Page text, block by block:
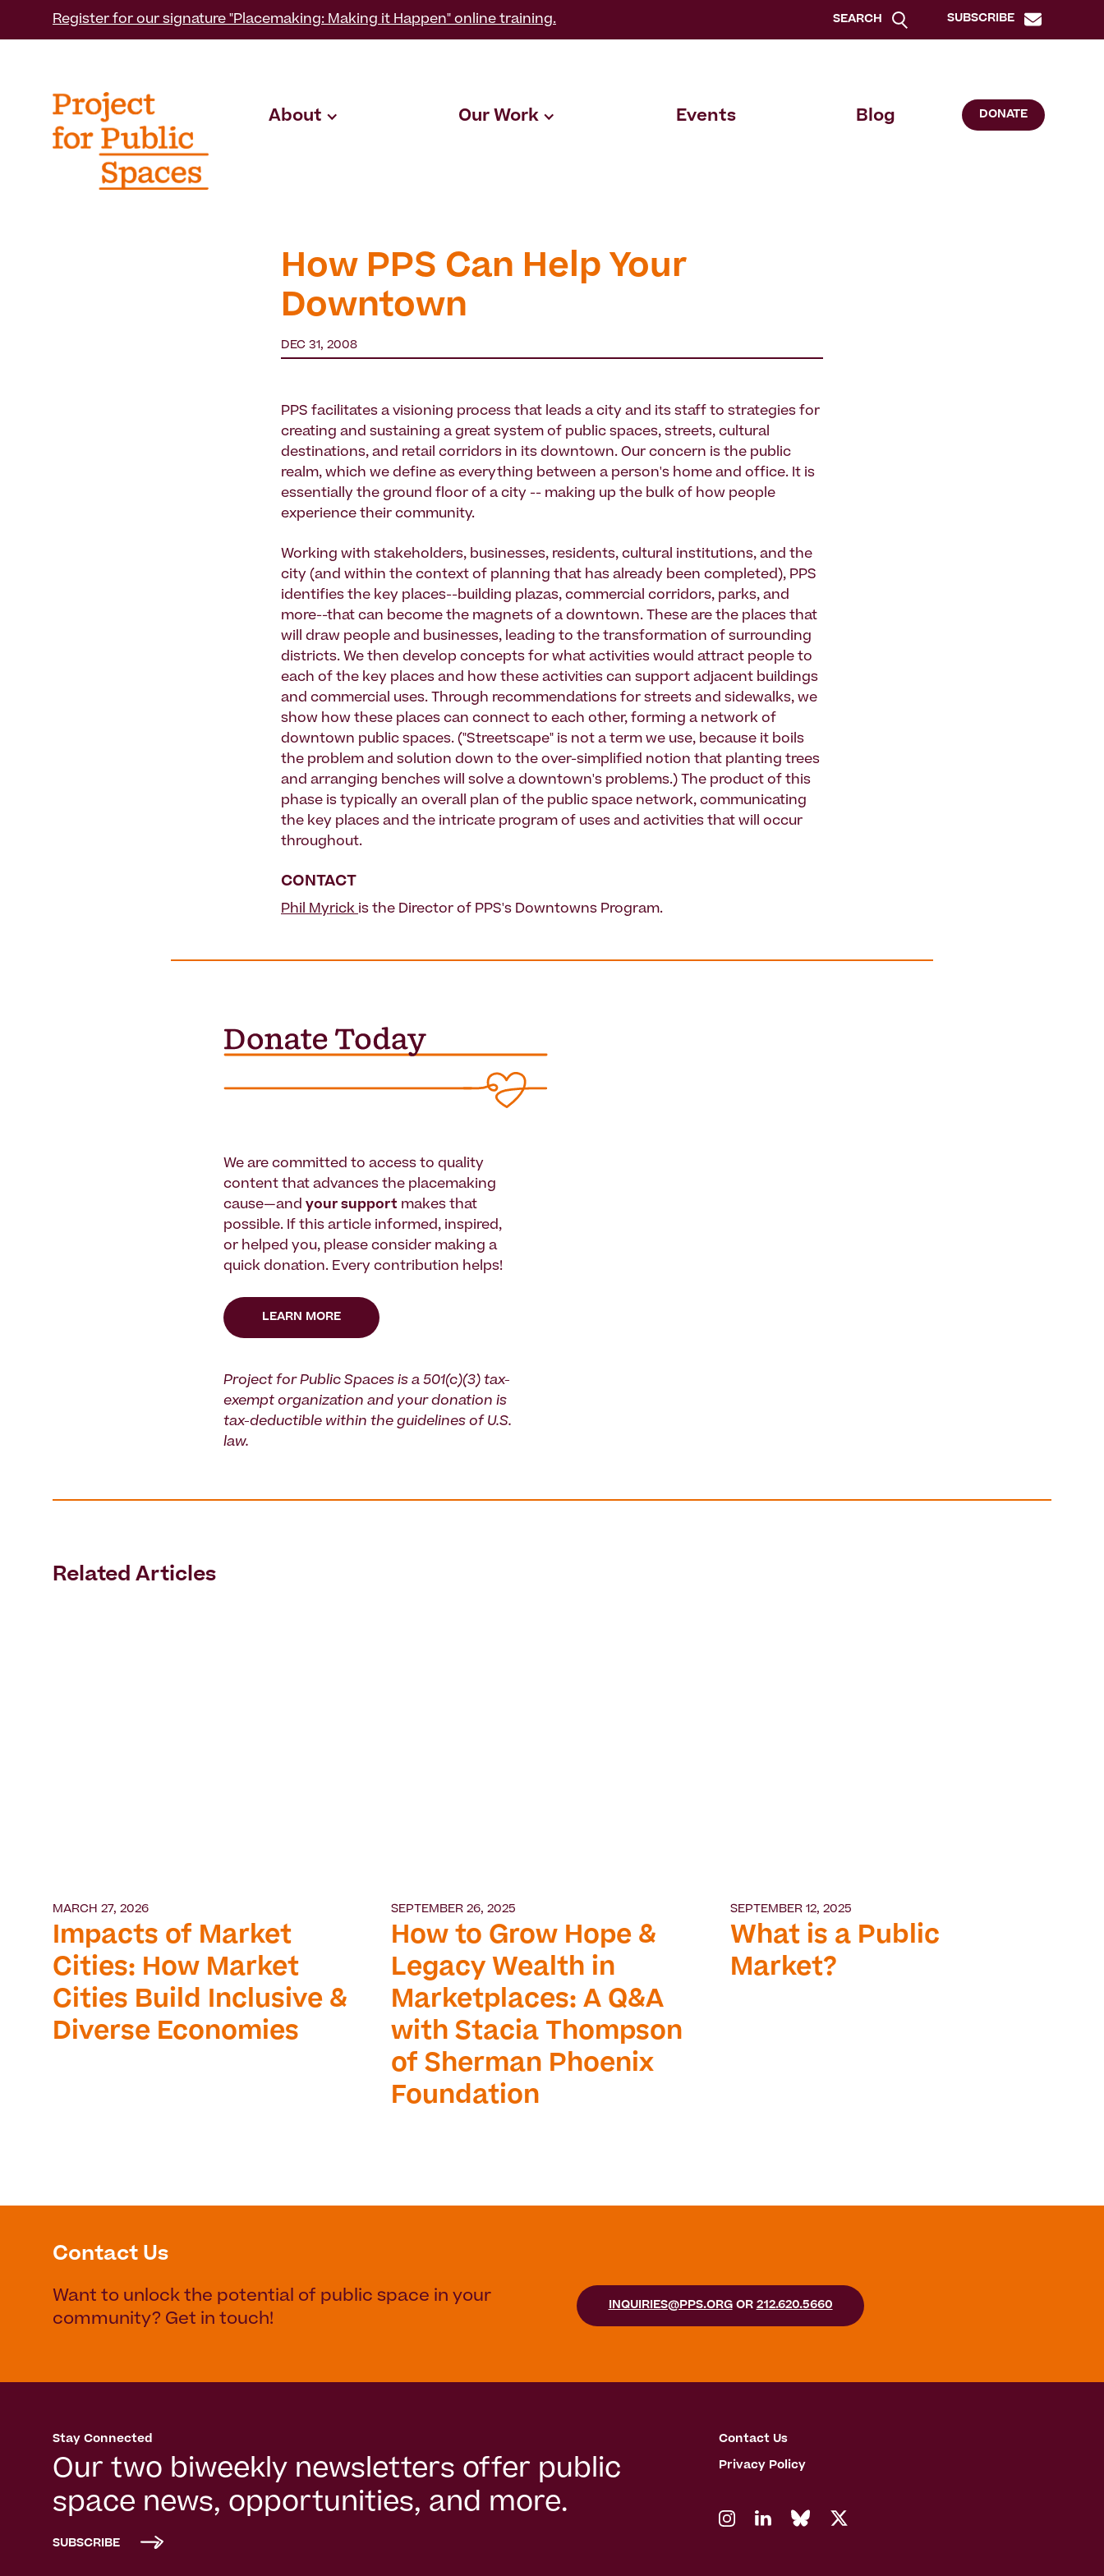
Register for our signature "Placemaking: Making it Happen" online training. SEARCH SUBSCRIBE
About Our Work Events Blog DONATE
How PPS Can Help Your
Downtown
DEC 31, 2008
PPS facilitates a visioning process that leads a city and its staff to strategies for
creating and sustaining a great system of public spaces, streets, cultural
destinations, and retail corridors in its downtown. Our concern is the public
realm, which we define as everything between a person's home and office. It is
essentially the ground floor of a city -- making up the bulk of how people
experience their community.
Working with stakeholders, businesses, residents, cultural institutions, and the
city (and within the context of planning that has already been completed), PPS
identifies the key places--building plazas, commercial corridors, parks, and
more--that can become the magnets of a downtown. These are the places that
will draw people and businesses, leading to the transformation of surrounding
districts. We then develop concepts for what activities would attract people to
each of the key places and how these activities can support adjacent buildings
and commercial uses. Through recommendations for streets and sidewalks, we
show how these places can connect to each other, forming a network of
downtown public spaces. ("Streetscape" is not a term we use, because it boils
the problem and solution down to the over-simplified notion that planting trees
and arranging benches will solve a downtown's problems.) The product of this
phase is typically an overall plan of the public space network, communicating
the key places and the intricate program of uses and activities that will occur
throughout.
CONTACT
Phil Myrick is the Director of PPS's Downtowns Program.
We are committed to access to quality
content that advances the placemaking
cause—and your support makes that
possible. If this article informed, inspired,
or helped you, please consider making a
quick donation. Every contribution helps!
LEARN MORE
Project for Public Spaces is a 501(c)(3) tax-
exempt organization and your donation is
tax-deductible within the guidelines of U.S.
law.
Related Articles
MARCH 27, 2026
Impacts of Market
Cities: How Market
Cities Build Inclusive &
Diverse Economies
SEPTEMBER 26, 2025
How to Grow Hope &
Legacy Wealth in
Marketplaces: A Q&A
with Stacia Thompson
of Sherman Phoenix
Foundation
SEPTEMBER 12, 2025
What is a Public
Market?
Contact Us
Want to unlock the potential of public space in your
community? Get in touch!
INQUIRIES@PPS.ORGOR 212.620.5660
Stay Connected
Our two biweekly newsletters offer public
space news, opportunities, and more.
SUBSCRIBE
Contact Us
Privacy Policy